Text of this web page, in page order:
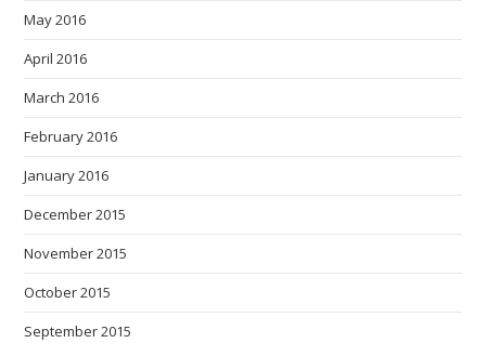
May 2016
April 2016
March 2016
February 2016
January 2016
December 2015
November 2015
October 2015
September 2015